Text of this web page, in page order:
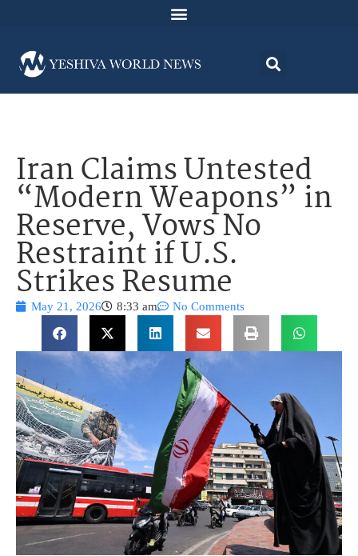
Iran Claims Untested
“Modern Weapons” in
Reserve, Vows No
Restraint if U.S.
Strikes Resume
May 21, 2026 8:33 am No Comments